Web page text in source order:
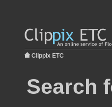
Clippix ETC
Search